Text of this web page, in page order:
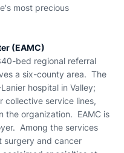
most precious
(EAMC)
bed regional referral
a six-county area. The
hospital in Valley;
collective service lines,
the organization. EAMC is
Among the services
surgery and cancer